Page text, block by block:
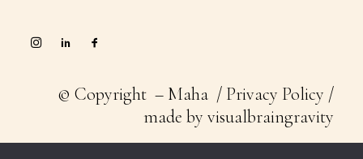
© Copyright – Maha / Privacy Policy /
made by visualbraingravity